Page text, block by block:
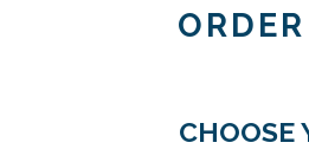
CHOOSE